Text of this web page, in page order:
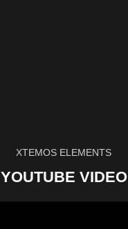
XTEMOS ELEMENTS
YOUTUBE VIDEO